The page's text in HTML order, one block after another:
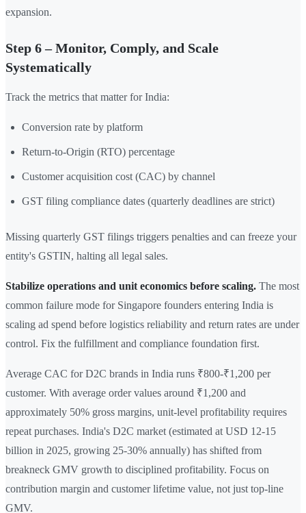
expansion.
Step 6 – Monitor, Comply, and Scale
Systematically
Track the metrics that matter for India:
Conversion rate by platform
Return-to-Origin (RTO) percentage
Customer acquisition cost (CAC) by channel
GST filing compliance dates (quarterly deadlines are strict)
Missing quarterly GST filings triggers penalties and can freeze your
entity's GSTIN, halting all legal sales.
Stabilize operations and unit economics before scaling. The most
common failure mode for Singapore founders entering India is
scaling ad spend before logistics reliability and return rates are under
control. Fix the fulfillment and compliance foundation first.
Average CAC for D2C brands in India runs ₹800-₹1,200 per
customer. With average order values around ₹1,200 and
approximately 50% gross margins, unit-level profitability requires
repeat purchases. India's D2C market (estimated at USD 12-15
billion in 2025, growing 25-30% annually) has shifted from
breakneck GMV growth to disciplined profitability. Focus on
contribution margin and customer lifetime value, not just top-line
GMV.